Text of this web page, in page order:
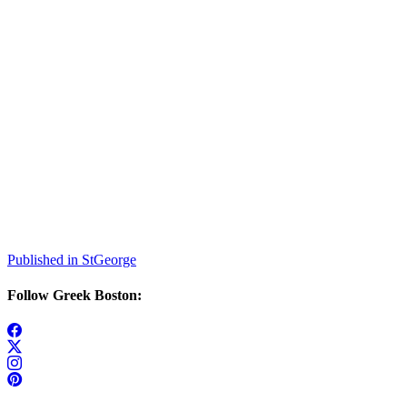
Post
navigation
Published in StGeorge
Follow Greek Boston: